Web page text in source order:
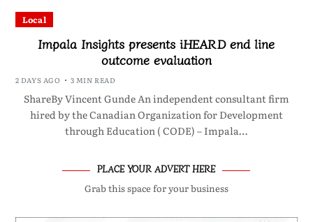
Local
Impala Insights presents iHEARD end line
outcome evaluation
2 DAYS AGO 3 MIN READ
ShareBy Vincent Gunde An independent consultant firm
hired by the Canadian Organization for Development
through Education ( CODE) – Impala…
PLACE YOUR ADVERT HERE
Grab this space for your business